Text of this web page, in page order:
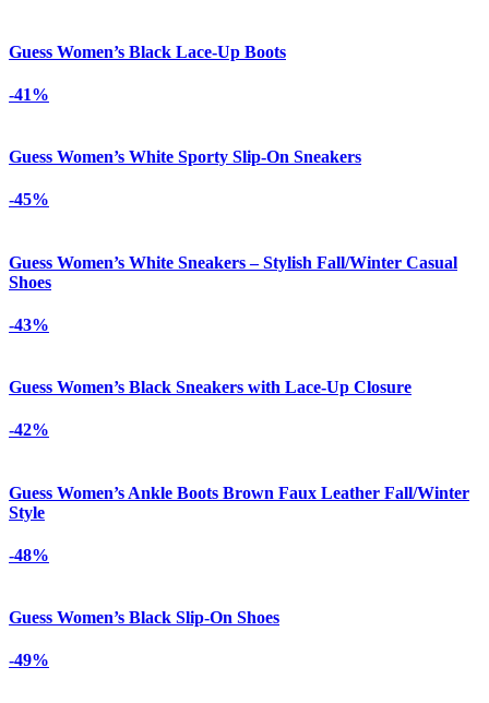
Guess Women’s Black Lace-Up Boots
-41%
Guess Women’s White Sporty Slip-On Sneakers
-45%
Guess Women’s White Sneakers – Stylish Fall/Winter Casual
Shoes
-43%
Guess Women’s Black Sneakers with Lace-Up Closure
-42%
Guess Women’s Ankle Boots Brown Faux Leather Fall/Winter
Style
-48%
Guess Women’s Black Slip-On Shoes
-49%